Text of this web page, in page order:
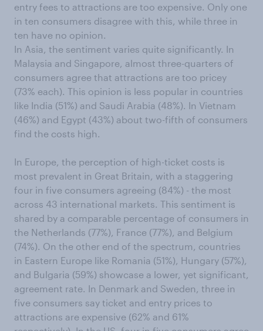
entry fees to attractions are too expensive. Only one
in ten consumers disagree with this, while three in
ten have no opinion.
In Asia, the sentiment varies quite significantly. In
Malaysia and Singapore, almost three-quarters of
consumers agree that attractions are too pricey
(73% each). This opinion is less popular in countries
like India (51%) and Saudi Arabia (48%). In Vietnam
(46%) and Egypt (43%) about two-fifth of consumers
find the costs high.
In Europe, the perception of high-ticket costs is
most prevalent in Great Britain, with a staggering
four in five consumers agreeing (84%) - the most
across 43 international markets. This sentiment is
shared by a comparable percentage of consumers in
the Netherlands (77%), France (77%), and Belgium
(74%). On the other end of the spectrum, countries
in Eastern Europe like Romania (51%), Hungary (57%),
and Bulgaria (59%) showcase a lower, yet significant,
agreement rate. In Denmark and Sweden, three in
five consumers say ticket and entry prices to
attractions are expensive (62% and 61%